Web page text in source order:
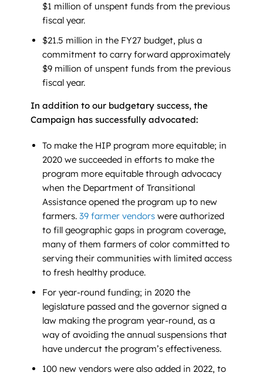
$1 million of unspent funds from the previous
fiscal year.
$21.5 million in the FY27 budget, plus a
commitment to carry forward approximately
$9 million of unspent funds from the previous
fiscal year.
In addition to our budgetary success, the
Campaign has successfully advocated:
To make the HIP program more equitable; in
2020 we succeeded in efforts to make the
program more equitable through advocacy
when the Department of Transitional
Assistance opened the program up to new
farmers.39 farmer vendors were authorized
to fill geographic gaps in program coverage,
many of them farmers of color committed to
serving their communities with limited access
to fresh healthy produce.
For year-round funding; in 2020 the
legislature passed and the governor signed a
law making the program year-round, as a
way of avoiding the annual suspensions that
have undercut the program’s effectiveness.
100 new vendors were also added in 2022, to